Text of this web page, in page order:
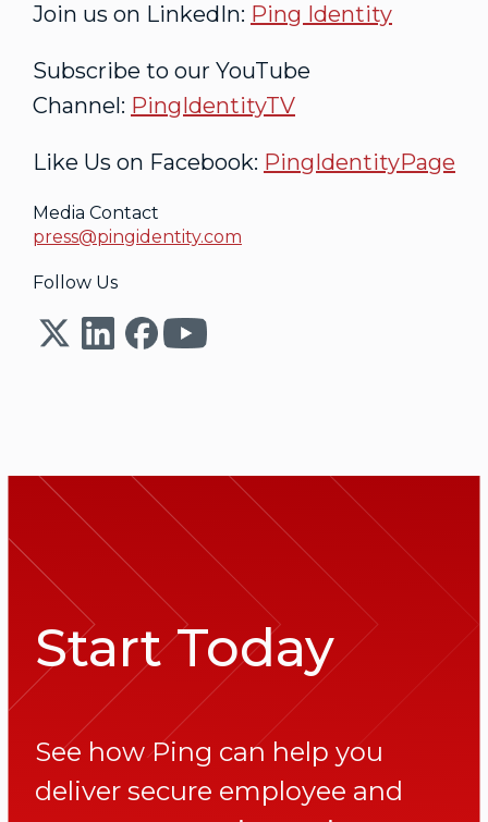
Join us on LinkedIn: Ping Identity
Subscribe to our YouTube
Channel: PingIdentityTV
Like Us on Facebook: PingIdentityPage
Media Contact
press@pingidentity.com
Follow Us
Start Today
See how Ping can help you
deliver secure employee and